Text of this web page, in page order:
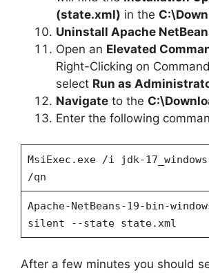
(state.xml) in the
Uninstall Apache
Open an Elevated
Right-Clicking on
select Run as
Navigate to the
Enter the following
MsiExec.exe /i jdk-
/qn
Apache-NetBeans-19-bin-
silent --state state.xml
After a few minutes you should